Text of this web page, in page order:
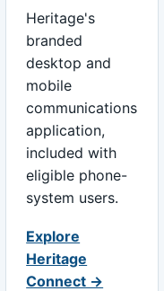
Heritage's
branded
desktop and
mobile
communications
application,
included with
eligible phone-
system users.
Explore
Heritage
Connect →